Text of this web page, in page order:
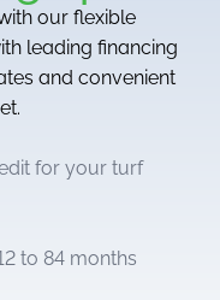
our flexible
leading financing
and convenient
for your turf
to 84 months